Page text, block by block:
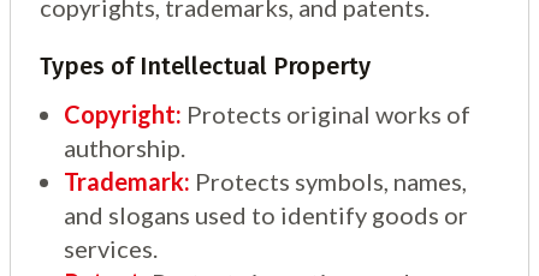
copyrights, trademarks, and patents.
Types of Intellectual Property
Copyright: Protects original works of
authorship.
Trademark: Protects symbols, names,
and slogans used to identify goods or
services.